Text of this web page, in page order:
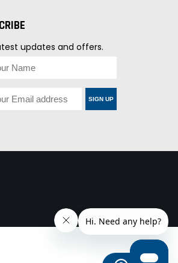
updates and offers.
SIGN UP